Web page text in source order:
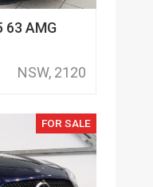
63 AMG
NSW, 2120
FOR SALE